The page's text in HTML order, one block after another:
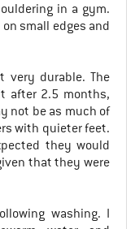
in a gym.
small edges and
very durable. The
after 2.5 months,
not be as much of
with quieter feet.
they would
that they were
washing. I